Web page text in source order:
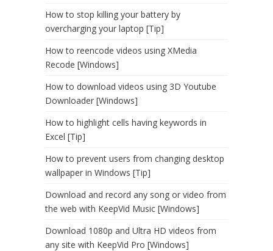
How to stop killing your battery by
overcharging your laptop [Tip]
How to reencode videos using XMedia
Recode [Windows]
How to download videos using 3D Youtube
Downloader [Windows]
How to highlight cells having keywords in
Excel [Tip]
How to prevent users from changing desktop
wallpaper in Windows [Tip]
Download and record any song or video from
the web with KeepVid Music [Windows]
Download 1080p and Ultra HD videos from
any site with KeepVid Pro [Windows]